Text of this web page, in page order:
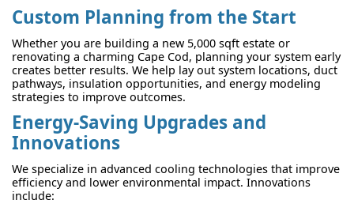
Custom Planning from the Start
Whether you are building a new 5,000 sqft estate or
renovating a charming Cape Cod, planning your system early
creates better results. We help lay out system locations, duct
pathways, insulation opportunities, and energy modeling
strategies to improve outcomes.
Energy-Saving Upgrades and
Innovations
We specialize in advanced cooling technologies that improve
efficiency and lower environmental impact. Innovations
include: